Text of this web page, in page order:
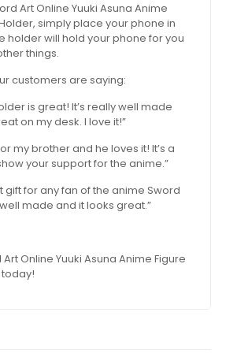
Art Online Yuuki Asuna Anime
simply place your phone in
holder will hold your phone for you
things.
customers are saying:
is great! It’s really well made
on my desk. I love it!”
my brother and he loves it! It’s a
your support for the anime.”
gift for any fan of the anime Sword
well made and it looks great.”
Online Yuuki Asuna Anime Figure